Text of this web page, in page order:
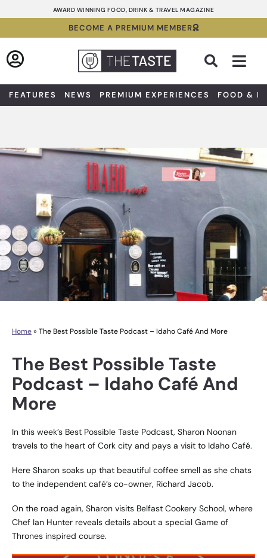
to
AWARD WINNING FOOD, DRINK & TRAVEL MAGAZINE
BECOME A PREMIUM MEMBER
FEATURES NEWS PREMIUM EXPERIENCES FOOD &
Home» The Best Possible Taste Podcast – Idaho Café And More
The Best Possible Taste
Podcast – Idaho Café And
More
In this week’s Best Possible Taste Podcast, Sharon Noonan
travels to the heart of Cork city and pays a visit to Idaho Café.
Here Sharon soaks up that beautiful coffee smell as she chats
to the independent café’s co-owner, Richard Jacob.
On the road again, Sharon visits Belfast Cookery School, where
Chef Ian Hunter reveals details about a special Game of
Thrones inspired course.